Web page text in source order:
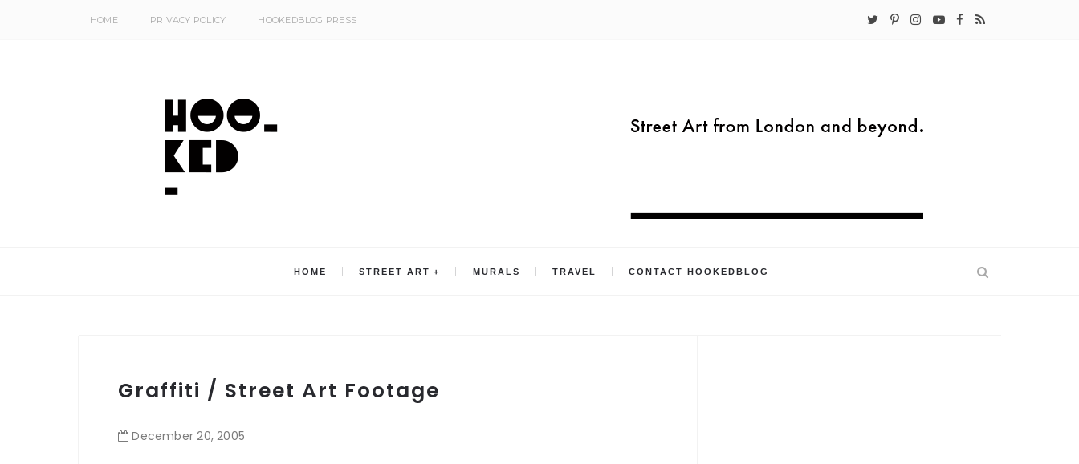
HOME PRIVACY POLICY HOOKEDBLOG PRESS
HOME STREET ART MURALS TRAVEL CONTACT HOOKEDBLOG
Graffiti / Street Art Footage
December 20,2005